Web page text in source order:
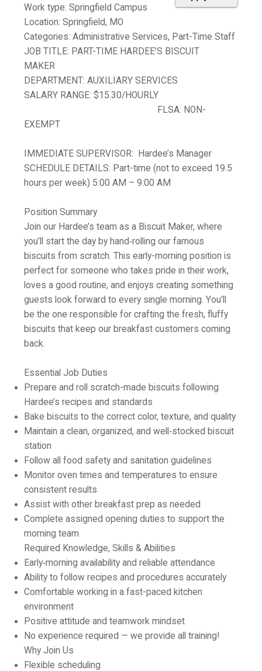
Work type: Springfield Campus
Location: Springfield, MO
Categories: Administrative Services, Part-Time Staff
JOB TITLE: PART-TIME HARDEE’S BISCUIT
MAKER
DEPARTMENT:AUXILIARY SERVICES
SALARY RANGE: $15.30/HOURLY
FLSA: NON-
EXEMPT
IMMEDIATE SUPERVISOR:
Hardee’s Manager
SCHEDULE DETAILS: Part-time (not to exceed 19.5
hours per week) 5:00 AM – 9:00 AM
Position Summary
Join our Hardee’s team as a Biscuit Maker, where
you’ll start the day by hand‑rolling our famous
biscuits from scratch. This early-morning position is
perfect for someone who takes pride in their work,
loves a good routine, and enjoys creating something
guests look forward to every single morning. You’ll
be the one responsible for crafting the fresh, fluffy
biscuits that keep our breakfast customers coming
back.
Essential Job Duties
Prepare and roll scratch-made biscuits following
Hardee’s recipes and standards
Bake biscuits to the correct color, texture, and quality
Maintain a clean, organized, and well‑stocked biscuit
station
Follow all food safety and sanitation guidelines
Monitor oven times and temperatures to ensure
consistent results
Assist with other breakfast prep as needed
Complete assigned opening duties to support the
morning team
Required Knowledge, Skills & Abilities
Early‑morning availability and reliable attendance
Ability to follow recipes and procedures accurately
Comfortable working in a fast-paced kitchen
environment
Positive attitude and teamwork mindset
No experience required — we provide all training!
Why Join Us
Flexible scheduling